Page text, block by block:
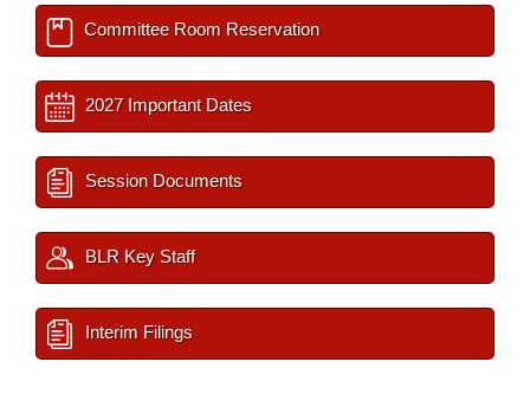
Committee Room Reservation
2027 Important Dates
Session Documents
BLR Key Staff
Interim Filings